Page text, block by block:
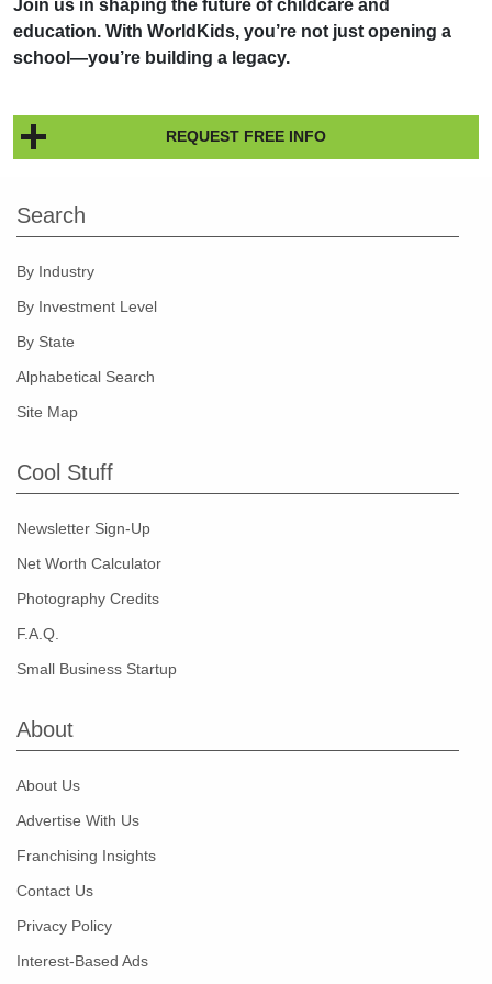
Join us in shaping the future of childcare and
education. With WorldKids, you’re not just opening a
school—you’re building a legacy.
REQUEST FREE INFO
Search
By Industry
By Investment Level
By State
Alphabetical Search
Site Map
Cool Stuff
Newsletter Sign-Up
Net Worth Calculator
Photography Credits
F.A.Q.
Small Business Startup
About
About Us
Advertise With Us
Franchising Insights
Contact Us
Privacy Policy
Interest-Based Ads